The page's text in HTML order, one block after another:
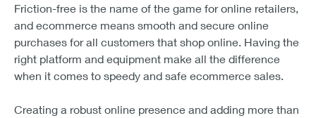
Friction-free is the name of the game for online retailers,
and ecommerce means smooth and secure online
purchases for all customers that shop online. Having the
right platform and equipment make all the difference
when it comes to speedy and safe ecommerce sales.
Creating a robust online presence and adding more than